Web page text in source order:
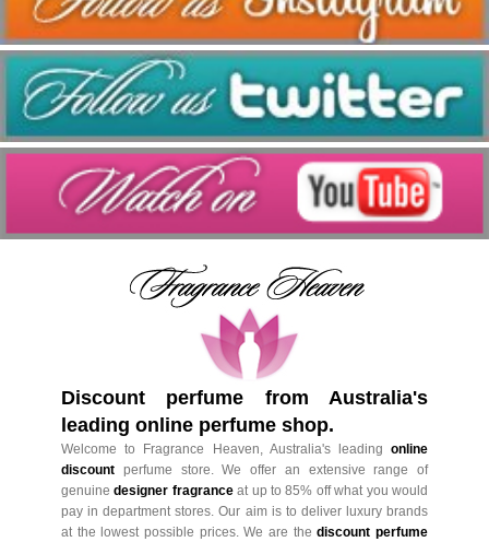
Discount perfume from Australia's
leading online perfume shop.
Welcome to Fragrance Heaven, Australia's leading online
discount perfume store. We offer an extensive range of
genuinedesigner fragranceat up to 85% off what you would
pay in department stores. Our aim is to deliver luxury brands
at the lowest possible prices. We are thediscount perfume